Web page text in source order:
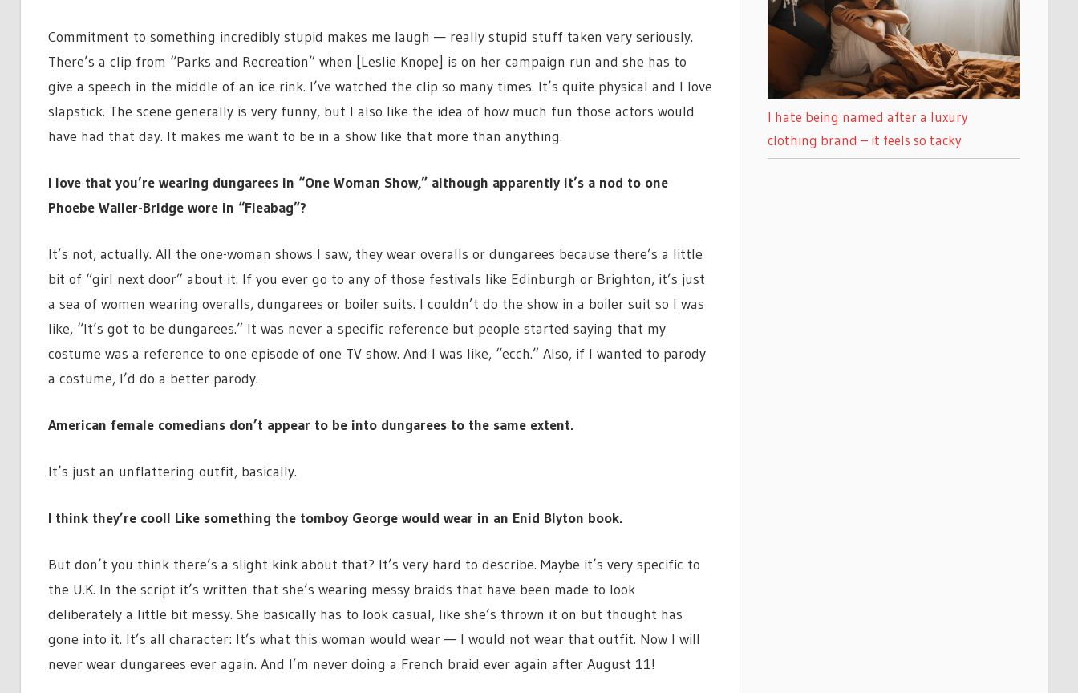
Commitment to something incredibly stupid makes me laugh — really stupid stuff taken very seriously.
There’s a clip from “Parks and Recreation” when [Leslie Knope] is on her campaign run and she has to
give a speech in the middle of an ice rink. I’ve watched the clip so many times. It’s quite physical and I love
slapstick. The scene generally is very funny, but I also like the idea of how much fun those actors would
have had that day. It makes me want to be in a show like that more than anything.
I love that you’re wearing dungarees in “One Woman Show,” although apparently it’s a nod to one
Phoebe Waller-Bridge wore in “Fleabag”?
It’s not, actually. All the one-woman shows I saw, they wear overalls or dungarees because there’s a little
bit of “girl next door” about it. If you ever go to any of those festivals like Edinburgh or Brighton, it’s just
a sea of women wearing overalls, dungarees or boiler suits. I couldn’t do the show in a boiler suit so I was
like, “It’s got to be dungarees.” It was never a specific reference but people started saying that my
costume was a reference to one episode of one TV show. And I was like, “ecch.” Also, if I wanted to parody
a costume, I’d do a better parody.
American female comedians don’t appear to be into dungarees to the same extent.
It’s just an unflattering outfit, basically.
I think they’re cool! Like something the tomboy George would wear in an Enid Blyton book.
But don’t you think there’s a slight kink about that? It’s very hard to describe. Maybe it’s very specific to
the U.K. In the script it’s written that she’s wearing messy braids that have been made to look
deliberately a little bit messy. She basically has to look casual, like she’s thrown it on but thought has
gone into it. It’s all character: It’s what this woman would wear — I would not wear that outfit. Now I will
never wear dungarees ever again. And I’m never doing a French braid ever again after August 11!
I hate being named after a luxury
clothing brand – it feels so tacky